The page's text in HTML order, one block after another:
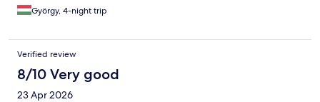
György, 4-night trip
Verified review
8/10 Very good
23 Apr 2026